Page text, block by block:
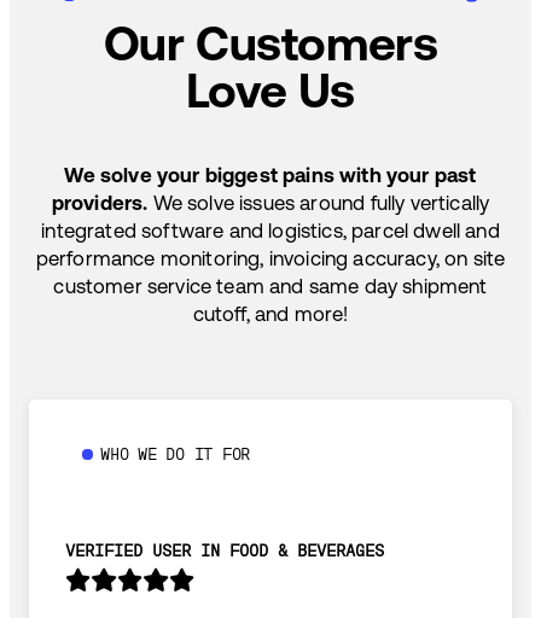
TEMP-CONTROLLED
Our Customers
Love Us
We solve your biggest pains with your past
providers. We solve issues around fully vertically
integrated software and logistics, parcel dwell and
performance monitoring, invoicing accuracy, on site
customer service team and same day shipment
cutoff, and more!
WHO WE DO IT FOR
VERIFIED USER IN FOOD & BEVERAGES